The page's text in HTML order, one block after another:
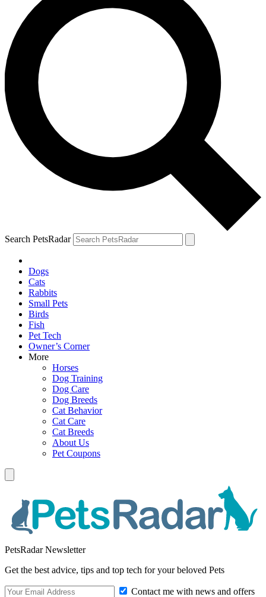
Search PetsRadar
Dogs
Cats
Rabbits
Small Pets
Birds
Fish
Pet Tech
Owner’s Corner
More
Horses
Dog Training
Dog Care
Dog Breeds
Cat Behavior
Cat Care
Cat Breeds
About Us
Pet Coupons
PetsRadar Newsletter
Get the best advice, tips and top tech for your beloved Pets
Contact me with news and offers